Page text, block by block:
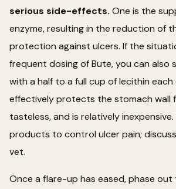
serious side-effects. One is the
enzyme, resulting in the reduction of
protection against ulcers. If the
frequent dosing of Bute, you can also
with a half to a full cup of lecithin each
effectively protects the stomach wall
tasteless, and is relatively
products to control ulcer pain;
vet.
Once a flare-up has eased, phase